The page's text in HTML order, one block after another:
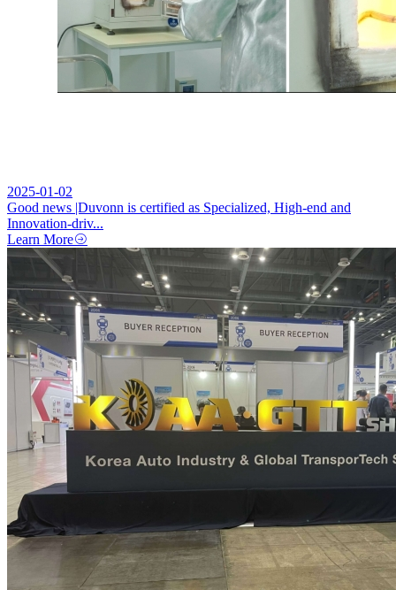
2025-01-02
Good news |Duvonn is certified as Specialized, High-end and
Innovation-driv...
Learn More